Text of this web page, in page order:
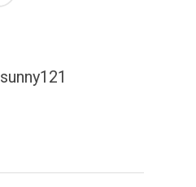
sunny121